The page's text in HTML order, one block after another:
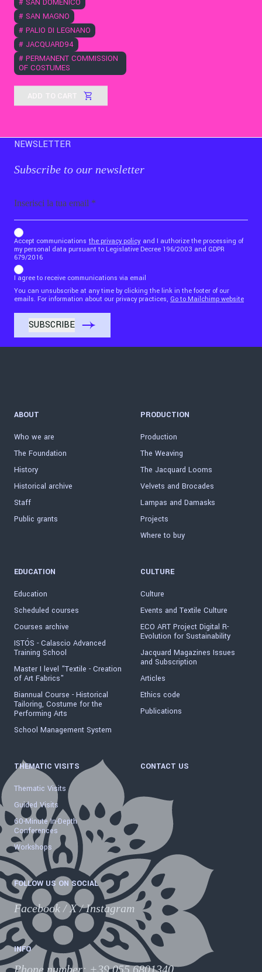
# SAN DOMENICO
# SAN MAGNO
# PALIO DI LEGNANO
# JACQUARD94
# PERMANENT COMMISSION
OF COSTUMES
ADD TO CART
NEWSLETTER
Subscribe to our newsletter
b_b43a7bd9734c7124b3be52921_1911023b36
Accept communications the privacy policy and I authorize the processing of
my personal data pursuant to Legislative Decree 196/2003 and GDPR
679/2016
I agree to receive communications via email
You can unsubscribe at any time by clicking the link in the footer of our
emails. For information about our privacy practices, Go to Mailchimp website
ABOUT
Who we are
The Foundation
History
Historical archive
Staff
Public grants
PRODUCTION
Production
The Weaving
The Jacquard Looms
Velvets and Brocades
Lampas and Damasks
Projects
Where to buy
EDUCATION
Education
Scheduled courses
Courses archive
ISTÓS - Calascio Advanced
Training School
Master I level "Textile - Creation
of Art Fabrics"
Biannual Course - Historical
Tailoring, Costume for the
Performing Arts
School Management System
CULTURE
Culture
Events and Textile Culture
ECO ART Project Digital R-
Evolution for Sustainability
Jacquard Magazines Issues
and Subscription
Articles
Ethics code
Publications
THEMATIC VISITS
Thematic Visits
Guided Visits
60-Minute In-Depth
Conferences
Workshops
CONTACT US
FOLLOW US ON SOCIAL
Facebook /X/Instagram
INFO
Phone number: +39 055.6801340